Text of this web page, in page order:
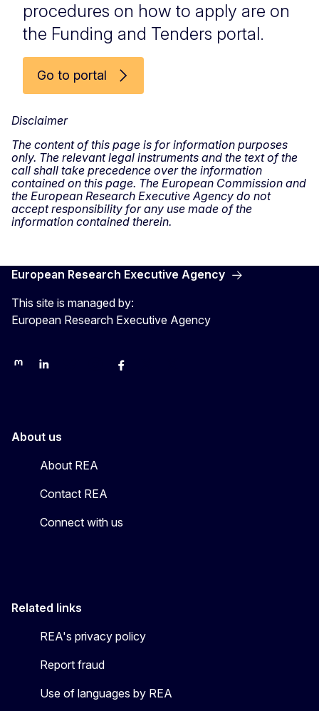
procedures on how to apply are on
the Funding and Tenders portal.
Go to portal
Disclaimer
The content of this page is for information purposes
only. The relevant legal instruments and the text of the
call shall take precedence over the information
contained on this page. The European Commission and
the European Research Executive Agency do not
accept responsibility for any use made of the
information contained therein.
European Research Executive Agency
This site is managed by:
European Research Executive Agency
REA on Mastodon
REA on LinkedIn
EU Science, Research & Innovation
EU ScienceEU Science on Facebook
About us
About REA
Contact REA
Connect with us
Related links
REA's privacy policy
Report fraud
Use of languages by REA